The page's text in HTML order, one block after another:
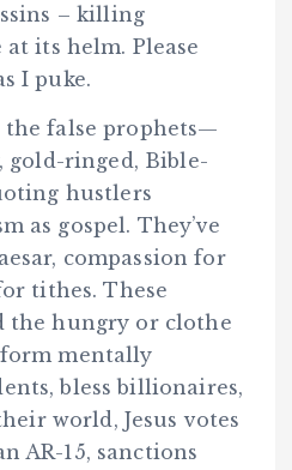
– killing
its helm. Please
I puke.
false prophets—
gold-ringed, Bible-
hustlers
as gospel. They’ve
compassion for
tithes. These
the hungry or clothe
mentally
bless billionaires,
world, Jesus votes
AR-15, sanctions